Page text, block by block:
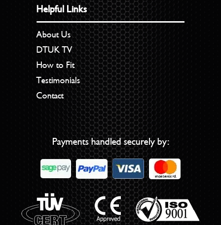
Helpful Links
About Us
DTUK TV
How to Fit
Testimonials
Contact
Payments handled securely by: